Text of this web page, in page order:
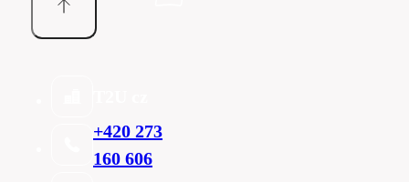
+420 273
160 606